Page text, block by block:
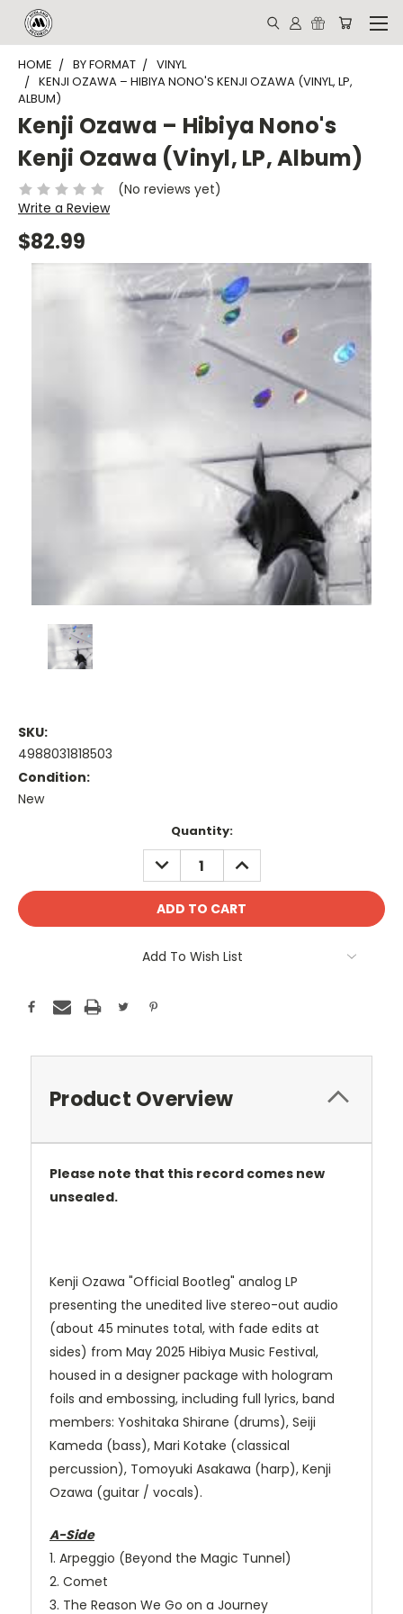
HOME BY FORMAT
VINYL
KENJI OZAWA – HIBIYA NONO'S KENJI OZAWA (VINYL, LP,
ALBUM)
Kenji Ozawa – Hibiya Nono's
Kenji Ozawa (Vinyl, LP, Album)
(No reviews yet)
Write a Review
$82.99
SKU:
4988031818503
Condition:
New
Quantity:
DECREASE
QUANTITY:
INCREASE
QUANTITY:
Add To Wish List
Product Overview
Please note that this record comes new
unsealed.
Kenji Ozawa "Official Bootleg" analog LP
presenting the unedited live stereo-out audio
(about 45 minutes total, with fade edits at
sides) from May 2025 Hibiya Music Festival,
housed in a designer package with hologram
foils and embossing, including full lyrics, band
members: Yoshitaka Shirane (drums), Seiji
Kameda (bass), Mari Kotake (classical
percussion), Tomoyuki Asakawa (harp), Kenji
Ozawa (guitar / vocals).
A-Side
1. Arpeggio (Beyond the Magic Tunnel)
2. Comet
3. The Reason We Go on a Journey